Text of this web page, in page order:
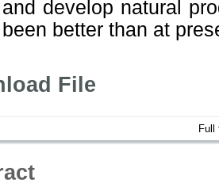
develop natural
better than at
File
Full